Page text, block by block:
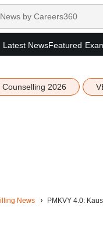
Latest NewsFeatured
Counselling 2026
News PMKVY 4.0: